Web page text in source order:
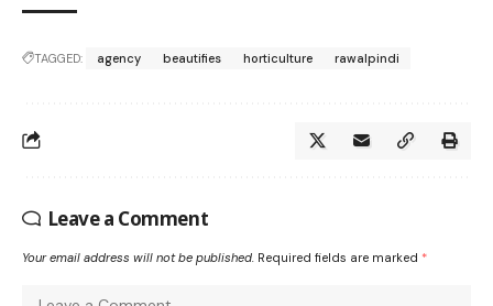
TAGGED: agency beautifies horticulture rawalpindi
Leave a Comment
Your email address will not be published. Required fields are marked *